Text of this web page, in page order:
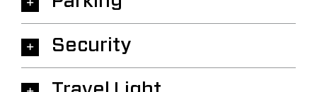
Security